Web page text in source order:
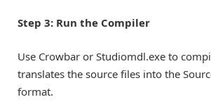
Step 3: Run the Compiler
Use Crowbar or Studiomdl.exe to
translates the source files into the
format.